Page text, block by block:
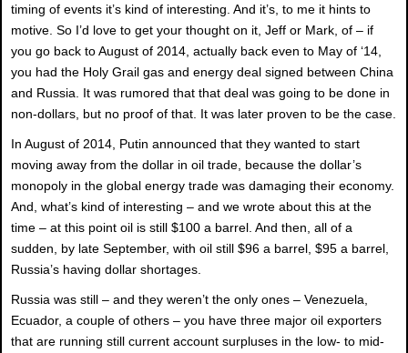
timing of events it’s kind of interesting. And it’s, to me it hints to
motive. So I’d love to get your thought on it, Jeff or Mark, of – if
you go back to August of 2014, actually back even to May of ‘14,
you had the Holy Grail gas and energy deal signed between China
and Russia. It was rumored that that deal was going to be done in
non-dollars, but no proof of that. It was later proven to be the case.
In August of 2014, Putin announced that they wanted to start
moving away from the dollar in oil trade, because the dollar’s
monopoly in the global energy trade was damaging their economy.
And, what’s kind of interesting – and we wrote about this at the
time – at this point oil is still $100 a barrel. And then, all of a
sudden, by late September, with oil still $96 a barrel, $95 a barrel,
Russia’s having dollar shortages.
Russia was still – and they weren’t the only ones – Venezuela,
Ecuador, a couple of others – you have three major oil exporters
that are running still current account surpluses in the low- to mid-